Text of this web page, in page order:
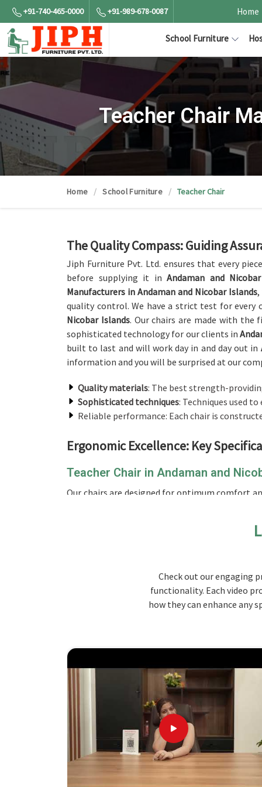
+91-740-465-0000 +91-989-678-0087 Home
School Furniture
Teacher Chair
Home School Furniture Teacher Chair
The Quality Compass: Guiding
Jiph Furniture Pvt. Ltd. ensures that every
before supplying it inAndaman and
Manufacturers in Andaman and Nicobar Islands,
quality control. We have a strict test for every
Nicobar Islands. Our chairs are made with
sophisticated technology for our clients in
built to last and will work day in and day out in
information and you will be surprised at our
Quality materials: The best strength-
Sophisticated techniques: Techniques used
Reliable performance: Each chair is
Ergonomic Excellence: Key
Teacher Chair in Andaman and
Our chairs are designed for optimum comfort
, while we’re not located there, our
ergonomic support in maintaining good
chair can be set according to the user's
classroom with many students while still
: The chair is cushioned
What makes us the Best Choice for
Results
Looking for Teacher Chairs Suppliers in
We work on chairs that combine
Nicobar Islands. When evaluated against any
Islands , while we’re not located there, we
chair. We take care to pass on our skills in
Check out our engaging
functionality. Each video
how they can enhance any